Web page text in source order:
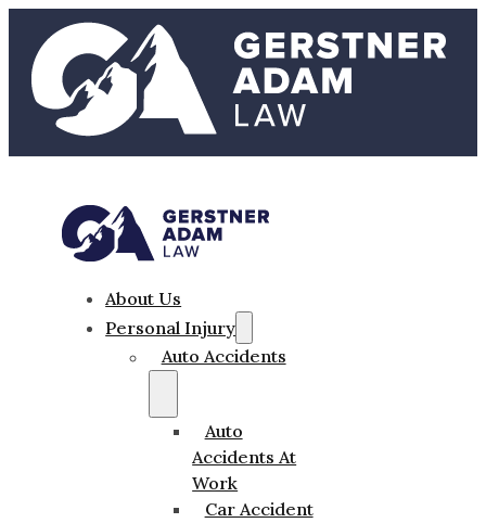
About Us
Personal Injury
Auto Accidents
Auto
Accidents At
Work
Car Accident